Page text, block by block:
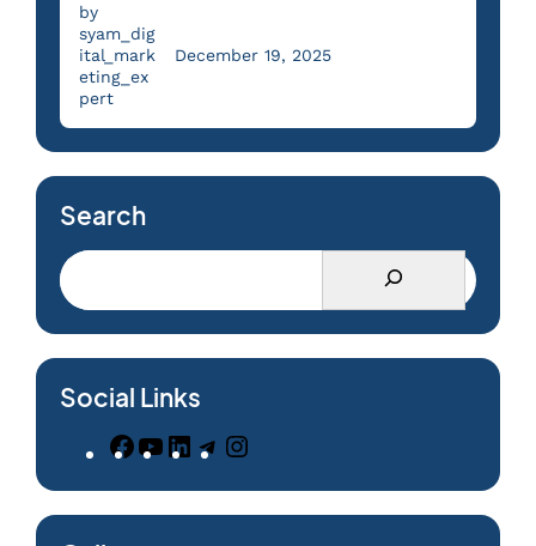
by
syam_dig
ital_mark
eting_ex
pert
December 19, 2025
Search
Social Links
F
c
Y
u
L
n
T
l
s